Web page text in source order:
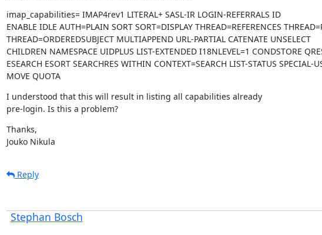
imap_capabilities= IMAP4rev1 LITERAL+ SASL-IR LOGIN-REFERRALS ID
ENABLE IDLE AUTH=PLAIN SORT SORT=DISPLAY THREAD=REFERENCES
THREAD=ORDEREDSUBJECT MULTIAPPEND URL-PARTIAL CATENATE UNSELECT
CHILDREN NAMESPACE UIDPLUS LIST-EXTENDED I18NLEVEL=1 CONDSTORE
ESEARCH ESORT SEARCHRES WITHIN CONTEXT=SEARCH LIST-STATUS SPECIAL-
MOVE QUOTA
I understood that this will result in listing all capabilities already
pre-login. Is this a problem?
Thanks,
Jouko Nikula
Reply
Stephan Bosch